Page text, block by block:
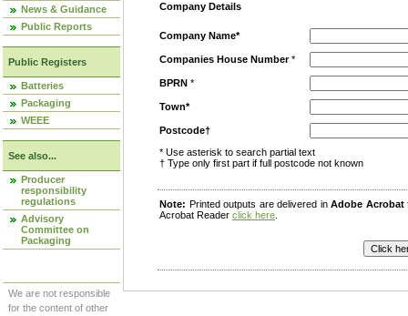
News & Guidance
Public Reports
Public Registers
Batteries
Packaging
WEEE
See also...
Producer
responsibility
regulations
Advisory
Committee on
Packaging
We are not responsible
for the content of other
Company Details
Company Name*
Companies House Number*
BPRN *
Town*
Postcode†
* Use asterisk to search partial text
† Type only first part if full postcode not known
Note: Printed outputs are delivered inAdobe Acrobat
Acrobat Reader click here